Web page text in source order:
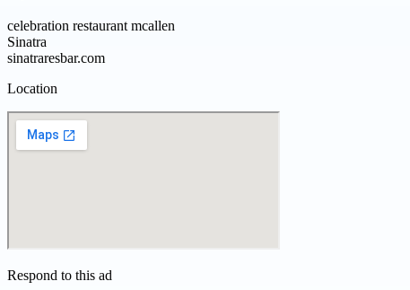
celebration restaurant mcallen
Sinatra
sinatraresbar.com
Location
Respond to this ad